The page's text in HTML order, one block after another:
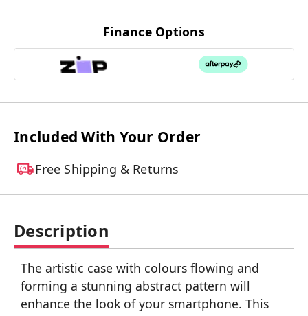
Finance Options
Included With Your Order
Free Shipping & Returns
Description
The artistic case with colours flowing and
forming a stunning abstract pattern will
enhance the look of your smartphone. This